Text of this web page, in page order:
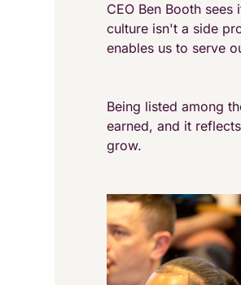
CEO Ben Booth
culture isn't a side
enables us to serve
Being listed among
earned, and it
grow.